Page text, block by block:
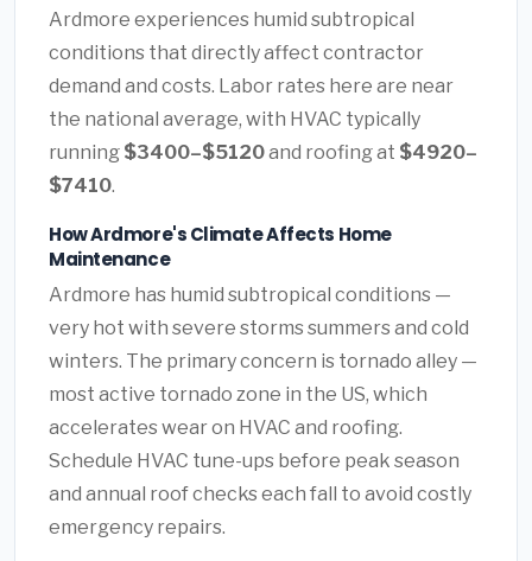
Ardmore experiences humid subtropical
conditions that directly affect contractor
demand and costs. Labor rates here are near
the national average, with HVAC typically
running $3400–$5120and roofing at $4920–
$7410.
How Ardmore's Climate Affects Home
Maintenance
Ardmore has humid subtropical conditions —
very hot with severe storms summers and cold
winters. The primary concern is tornado alley —
most active tornado zone in the US, which
accelerates wear on HVAC and roofing.
Schedule HVAC tune-ups before peak season
and annual roof checks each fall to avoid costly
emergency repairs.